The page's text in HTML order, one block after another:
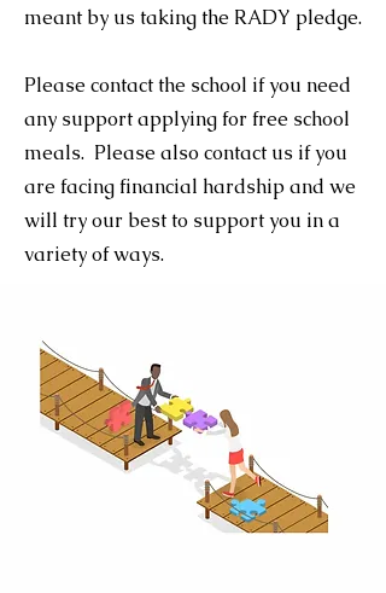
meant by us taking the RADY pledge.
Please contact the school if you need
any support applying for free school
meals. Please also contact us if you
are facing financial hardship and we
will try our best to support you in a
variety of ways.